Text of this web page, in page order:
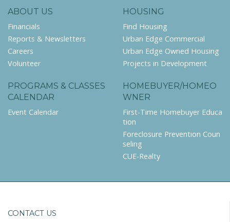
ABOUT US
Financials
Reports & Newsletters
Careers
Volunteer
HOUSING
Find Housing
Urban Edge Commercial
Urban Edge Owned Housing
Projects in Development
PROGRAMS & CLASSES
CALENDAR
Event Calendar
HOMEBUYER/HOMEO
WNER
First-Time Homebuyer Educa
tion
Foreclosure Prevention Coun
seling
CUE-Realty
CONTACT US